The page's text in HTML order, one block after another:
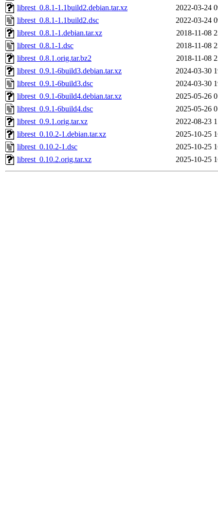
librest_0.8.1-1.1build2.debian.tar.xz
2022-03-24
librest_0.8.1-1.1build2.dsc
2022-03-24
librest_0.8.1-1.debian.tar.xz
2018-11-08
librest_0.8.1-1.dsc
2018-11-08
librest_0.8.1.orig.tar.bz2
2018-11-08
librest_0.9.1-6build3.debian.tar.xz
2024-03-30
librest_0.9.1-6build3.dsc
2024-03-30
librest_0.9.1-6build4.debian.tar.xz
2025-05-26
librest_0.9.1-6build4.dsc
2025-05-26
librest_0.9.1.orig.tar.xz
2022-08-23
librest_0.10.2-1.debian.tar.xz
2025-10-25
librest_0.10.2-1.dsc
2025-10-25
librest_0.10.2.orig.tar.xz
2025-10-25